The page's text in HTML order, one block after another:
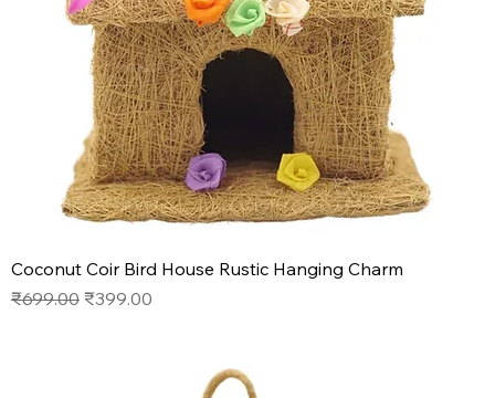
Coconut Coir Bird House Rustic Hanging Charm
Regular Price
₹699.00 Sale Price
₹399.00